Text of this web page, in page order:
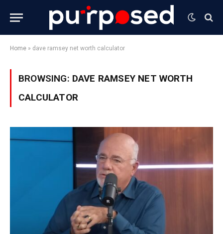
Home » dave ramsey net worth calculator
BROWSING: DAVE RAMSEY NET WORTH
CALCULATOR